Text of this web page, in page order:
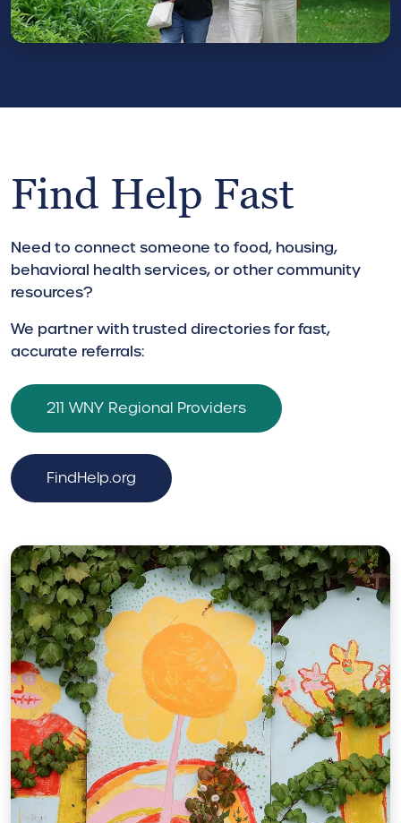
Find Help Fast
Need to connect someone to food, housing,
behavioral health services, or other community
resources?
We partner with trusted directories for fast,
accurate referrals:
211 WNY Regional Providers
FindHelp.org